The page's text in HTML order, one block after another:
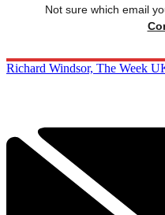
Not sure which email
Richard Windsor, The Week